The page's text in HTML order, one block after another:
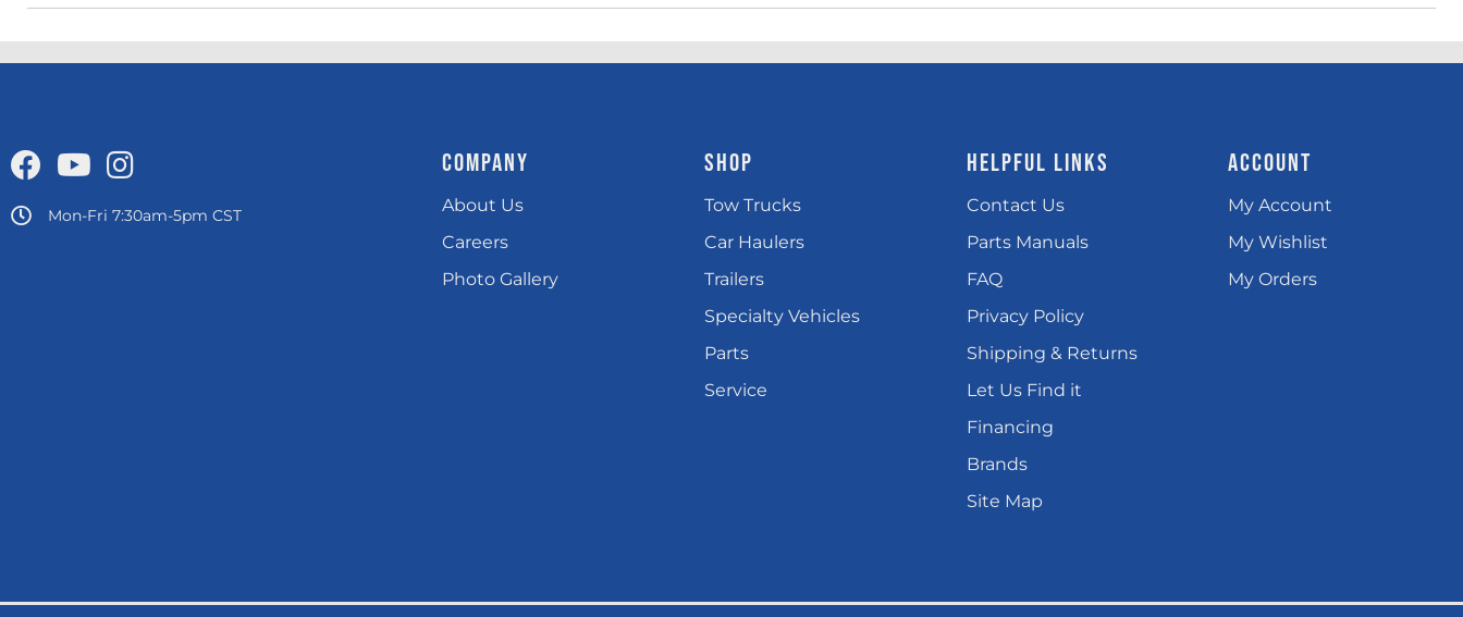
Mon-Fri 7:30am-5pm CST
COMPANY
About Us
Careers
Photo Gallery
SHOP
Tow Trucks
Car Haulers
Trailers
Specialty Vehicles
Parts
Service
HELPFUL LINKS
Contact Us
Parts Manuals
FAQ
Privacy Policy
Shipping & Returns
Let Us Find it
Financing
Brands
Site Map
ACCOUNT
My Account
My Wishlist
My Orders